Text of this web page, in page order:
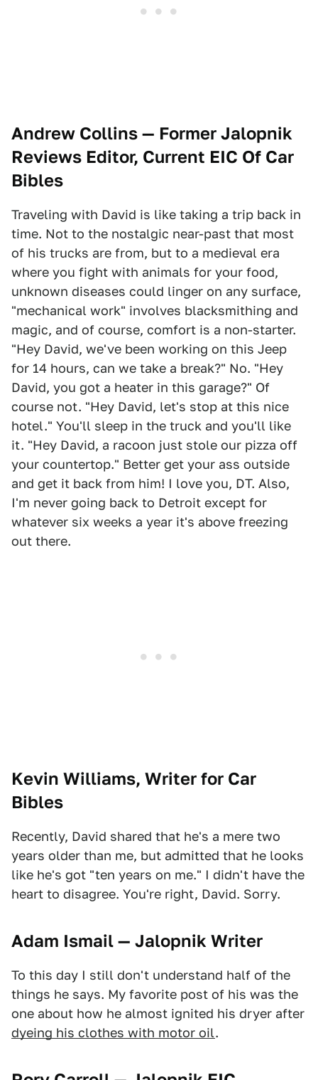
Andrew Collins — Former Jalopnik
Reviews Editor, Current EIC Of Car
Bibles
Traveling with David is like taking a trip back in
time. Not to the nostalgic near-past that most
of his trucks are from, but to a medieval era
where you fight with animals for your food,
unknown diseases could linger on any surface,
"mechanical work" involves blacksmithing and
magic, and of course, comfort is a non-starter.
"Hey David, we've been working on this Jeep
for 14 hours, can we take a break?" No. "Hey
David, you got a heater in this garage?" Of
course not. "Hey David, let's stop at this nice
hotel." You'll sleep in the truck and you'll like
it. "Hey David, a racoon just stole our pizza off
your countertop." Better get your ass outside
and get it back from him! I love you, DT. Also,
I'm never going back to Detroit except for
whatever six weeks a year it's above freezing
out there.
Kevin Williams, Writer for Car
Bibles
Recently, David shared that he's a mere two
years older than me, but admitted that he looks
like he's got "ten years on me." I didn't have the
heart to disagree. You're right, David. Sorry.
Adam Ismail — Jalopnik Writer
To this day I still don't understand half of the
things he says. My favorite post of his was the
one about how he almost ignited his dryer after
dyeing his clothes with motor oil.